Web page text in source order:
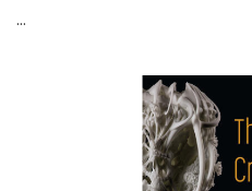
...